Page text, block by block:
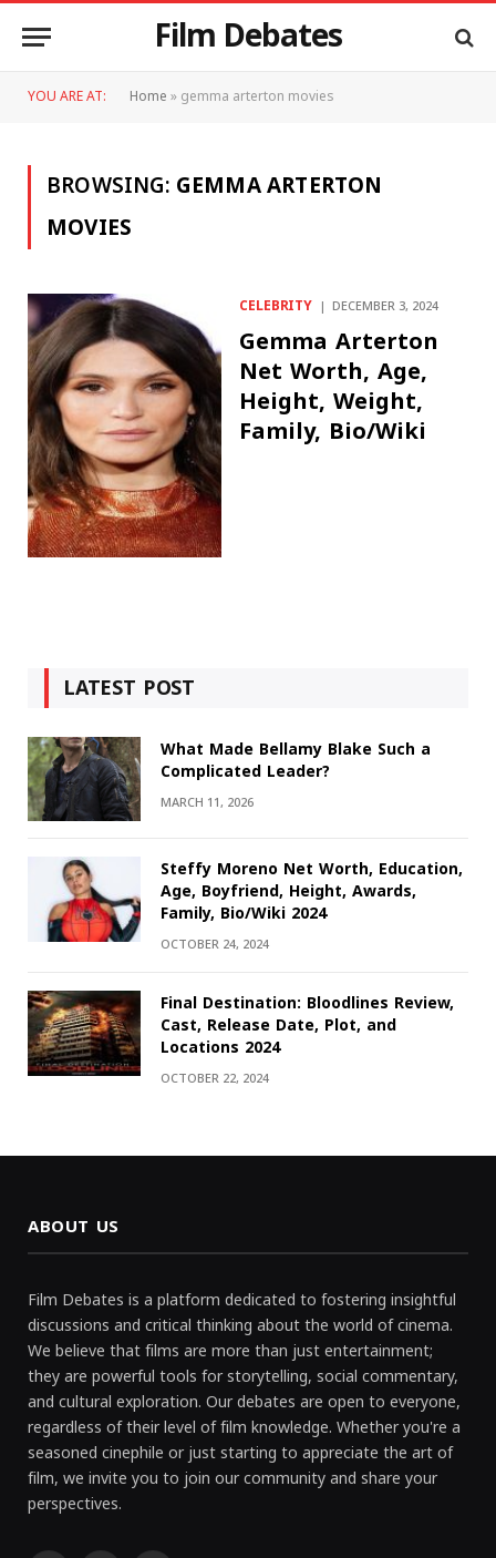
Film Debates
YOU ARE AT: Home»gemma arterton movies
BROWSING:GEMMA ARTERTON
MOVIES
CELEBRITY DECEMBER 3, 2024
Gemma Arterton
Net Worth, Age,
Height, Weight,
Family, Bio/Wiki
LATEST POST
What Made Bellamy Blake Such a
Complicated Leader?
MARCH 11, 2026
Steffy Moreno Net Worth, Education,
Age, Boyfriend, Height, Awards,
Family, Bio/Wiki 2024
OCTOBER 24, 2024
Final Destination: Bloodlines Review,
Cast, Release Date, Plot, and
Locations 2024
OCTOBER 22, 2024
ABOUT US
Film Debates is a platform dedicated to fostering insightful
discussions and critical thinking about the world of cinema.
We believe that films are more than just entertainment;
they are powerful tools for storytelling, social commentary,
and cultural exploration. Our debates are open to everyone,
regardless of their level of film knowledge. Whether you're a
seasoned cinephile or just starting to appreciate the art of
film, we invite you to join our community and share your
perspectives.